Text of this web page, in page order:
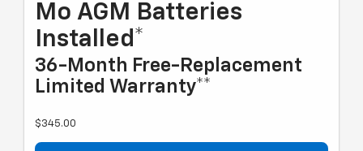
Mo AGM Batteries
Installed*
36-Month Free-Replacement
Limited Warranty**
$345.00